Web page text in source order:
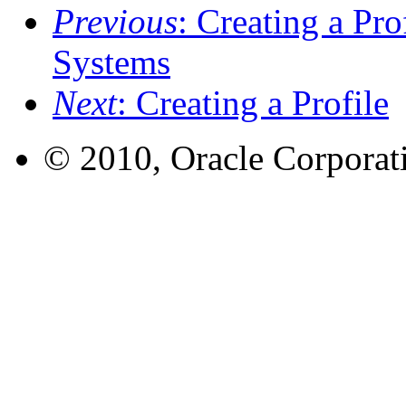
Previous: Creating a
Systems
Next: Creating a Profile
© 2010, Oracle